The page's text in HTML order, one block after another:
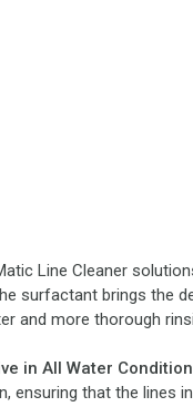
Line Cleaner
surfactant brings the
and more thorough
in All Water
ensuring that the